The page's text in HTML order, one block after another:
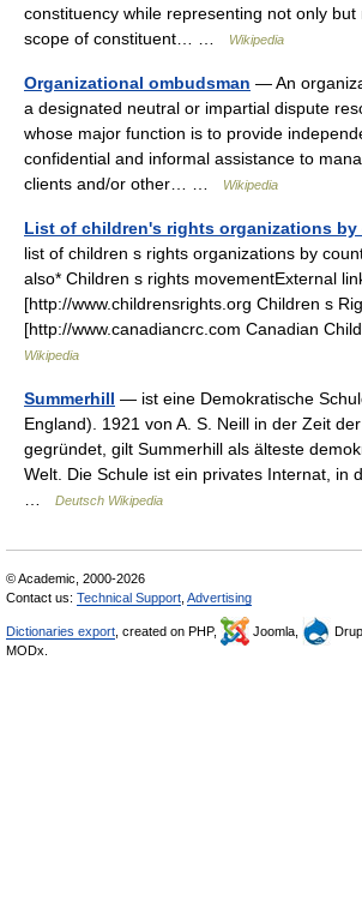
constituency while representing not only but
scope of constituent… …
Wikipedia
Organizational ombudsman — An
a designated neutral or impartial dispute
whose major function is to provide
confidential and informal assistance to
clients and/or other… …
Wikipedia
List of children's rights organizations by
list of children s rights organizations by
also* Children s rights movementExternal
[http://www.childrensrights.org Children s
[http://www.canadiancrc.com Canadian
Wikipedia
Summerhill — ist eine Demokratische
England). 1921 von A. S. Neill in der Zeit
gegründet, gilt Summerhill als älteste
Welt. Die Schule ist ein privates Internat, in
Deutsch Wikipedia
© Academic, 2000-2026
Contact us: Technical Support Advertising
Dictionaries export , created on PHP, Joomla,
MODx.